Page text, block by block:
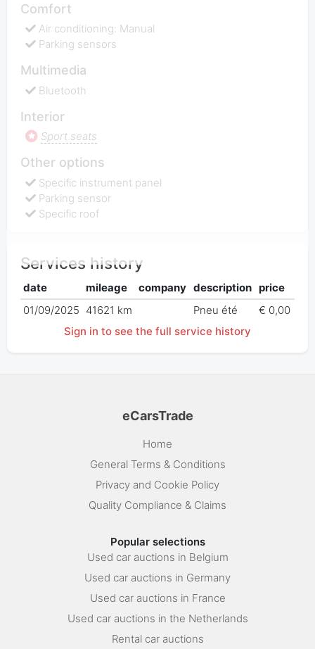
Comfort
Air conditioning: Manual
Parking sensors
Multimedia
Bluetooth
Interior
Sport seats
Other options
Specific instrument panel
Parking sensor
Specific roof
Services history
date mileage company description price
01/09/2025 41621 km Pneu été
€ 0,00
Sign in to see the full service history
eCarsTrade
Home
General Terms & Conditions
Privacy and Cookie Policy
Quality Compliance & Claims
Popular selections
Used car auctions in Belgium
Used car auctions in Germany
Used car auctions in France
Used car auctions in the Netherlands
Rental car auctions